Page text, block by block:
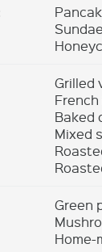
Grilled
Baked
Mixed
Green
Home-